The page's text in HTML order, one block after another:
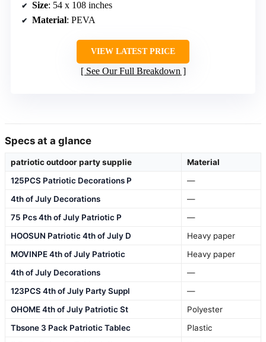
Size: 54 x 108 inches
Material: PEVA
VIEW LATEST PRICE
See Our Full Breakdown
Specs at a glance
patriotic outdoor party supplie
Material
125PCS Patriotic Decorations P
—
4th of July Decorations
—
75 Pcs 4th of July Patriotic P
—
HOOSUN Patriotic 4th of July D
Heavy paper
MOVINPE 4th of July Patriotic
Heavy paper
4th of July Decorations
—
123PCS 4th of July Party Suppl
—
OHOME 4th of July Patriotic St
Polyester
Tbsone 3 Pack Patriotic Tablec
Plastic